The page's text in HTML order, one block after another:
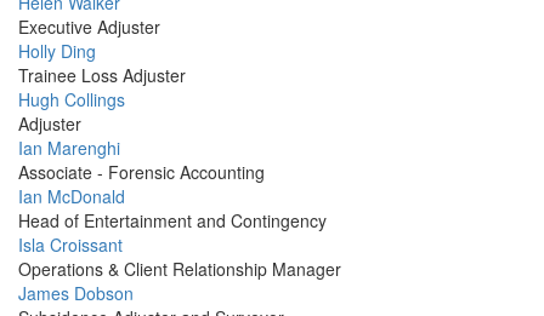
Picture
Executive Adjuster
Profile
Picture
Holly Ding
Trainee Loss Adjuster
Profile
Picture
Hugh Collings
Adjuster
Profile
Picture
Ian Marenghi
Associate - Forensic Accounting
Profile
Picture
Ian McDonald
Head of Entertainment and Contingency
Profile
Picture
Isla Croissant
Operations & Client Relationship Manager
Profile
James Dobson